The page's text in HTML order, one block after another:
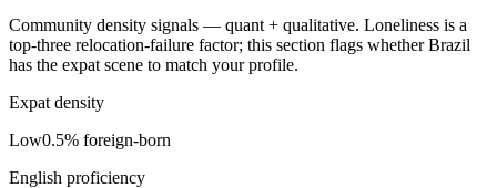
Community density signals — quant + qualitative. Loneliness is a
top-three relocation-failure factor; this section flags whether Brazil
has the expat scene to match your profile.
Expat density
Low0.5% foreign-born
English proficiency